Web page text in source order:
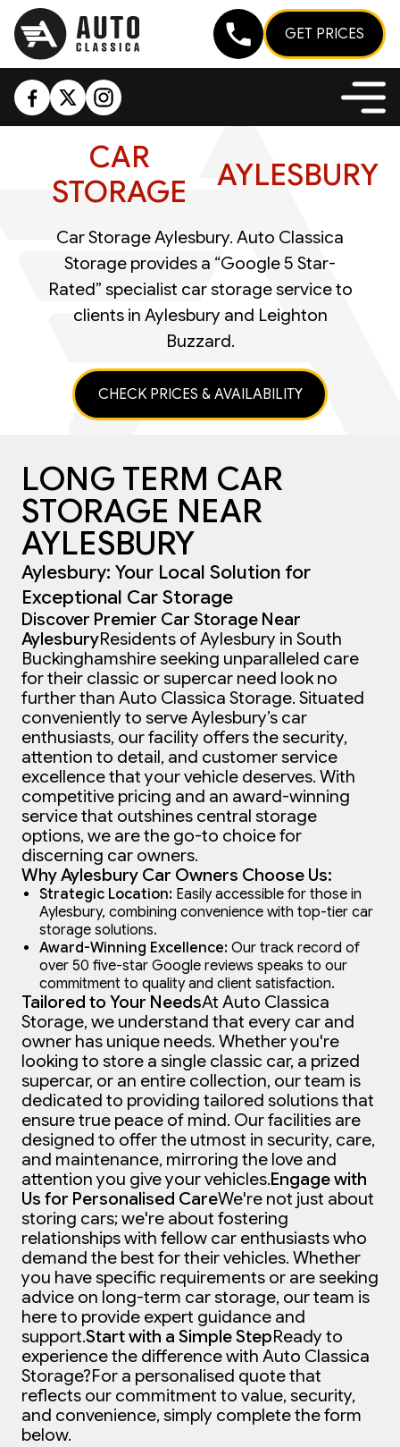
GET PRICES
CAR
STORAGE
AYLESBURY
Car Storage Aylesbury. Auto Classica
Storage provides a “Google 5 Star-
Rated” specialist car storage service to
clients in Aylesbury and Leighton
Buzzard.
CHECK PRICES & AVAILABILITY
LONG TERM CAR
STORAGE NEAR
AYLESBURY
Aylesbury: Your Local Solution for
Exceptional Car Storage
Discover Premier Car Storage Near
AylesburyResidents of Aylesbury in South
Buckinghamshire seeking unparalleled care
for their classic or supercar need look no
further than Auto Classica Storage. Situated
conveniently to serve Aylesbury’s car
enthusiasts, our facility offers the security,
attention to detail, and customer service
excellence that your vehicle deserves. With
competitive pricing and an award-winning
service that outshines central storage
options, we are the go-to choice for
discerning car owners.
Why Aylesbury Car Owners Choose Us:
Strategic Location: Easily accessible for those in
Aylesbury, combining convenience with top-tier car
storage solutions.
Award-Winning Excellence: Our track record of
over 50 five-star Google reviews speaks to our
commitment to quality and client satisfaction.
Tailored to Your NeedsAt Auto Classica
Storage, we understand that every car and
owner has unique needs. Whether you're
looking to store a single classic car, a prized
supercar, or an entire collection, our team is
dedicated to providing tailored solutions that
ensure true peace of mind. Our facilities are
designed to offer the utmost in security, care,
and maintenance, mirroring the love and
attention you give your vehicles.Engage with
Us for Personalised CareWe're not just about
storing cars; we're about fostering
relationships with fellow car enthusiasts who
demand the best for their vehicles. Whether
you have specific requirements or are seeking
advice on long-term car storage, our team is
here to provide expert guidance and
support.Start with a Simple StepReady to
experience the difference with Auto Classica
Storage?For a personalised quote that
reflects our commitment to value, security,
and convenience, simply complete the form
below.